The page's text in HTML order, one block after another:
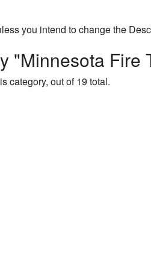
you intend to change the
"Minnesota Fire
category, out of 19 total.